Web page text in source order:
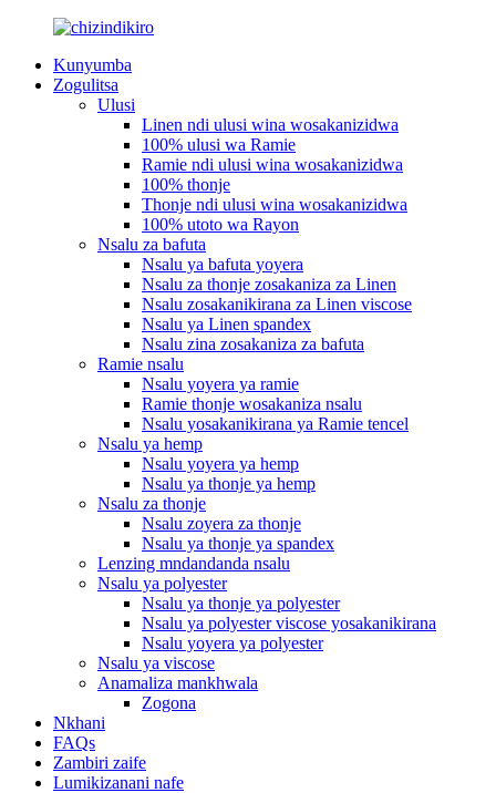
Kunyumba
Zogulitsa
Ulusi
Linen ndi ulusi wina wosakanizidwa
100% ulusi wa Ramie
Ramie ndi ulusi wina wosakanizidwa
100% thonje
Thonje ndi ulusi wina wosakanizidwa
100% utoto wa Rayon
Nsalu za bafuta
Nsalu ya bafuta yoyera
Nsalu za thonje zosakaniza za Linen
Nsalu zosakanikirana za Linen viscose
Nsalu ya Linen spandex
Nsalu zina zosakaniza za bafuta
Ramie nsalu
Nsalu yoyera ya ramie
Ramie thonje wosakaniza nsalu
Nsalu yosakanikirana ya Ramie tencel
Nsalu ya hemp
Nsalu yoyera ya hemp
Nsalu ya thonje ya hemp
Nsalu za thonje
Nsalu zoyera za thonje
Nsalu ya thonje ya spandex
Lenzing mndandanda nsalu
Nsalu ya polyester
Nsalu ya thonje ya polyester
Nsalu ya polyester viscose yosakanikirana
Nsalu yoyera ya polyester
Nsalu ya viscose
Anamaliza mankhwala
Zogona
Nkhani
FAQs
Zambiri zaife
Lumikizanani nafe